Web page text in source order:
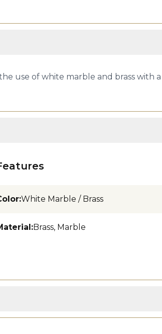
use of white marble and brass with
:White Marble / Brass
:Brass, Marble